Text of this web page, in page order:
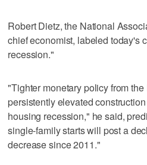
Robert Dietz, the National
chief economist, labeled today's
recession."
"Tighter monetary policy from
persistently elevated
housing recession," he said,
single-family starts will post a
decrease since 2011."